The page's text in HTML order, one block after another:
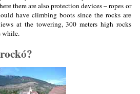
there are also protection devices – ropes or
have climbing boots since the rocks are
at the towering, 300 meters high rocks
while.